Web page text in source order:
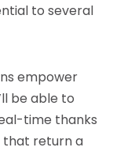
to several
empower
be able to
time thanks
return a